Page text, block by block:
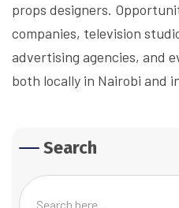
props designers.
companies, television
advertising agencies, and
both locally in Nairobi and
Search